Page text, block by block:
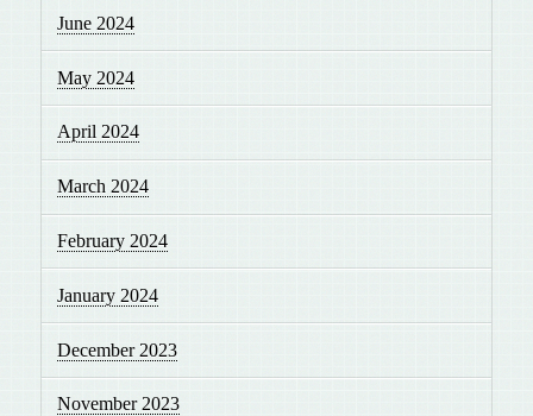
June 2024
May 2024
April 2024
March 2024
February 2024
January 2024
December 2023
November 2023